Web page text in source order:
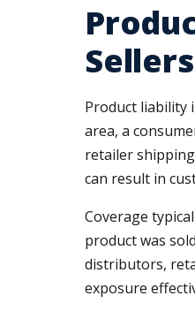
Sellers
Product liability
area, a
retailer
can result in
Coverage
product was
distributors,
exposure